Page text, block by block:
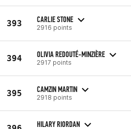
393 CARLIE STONE
2916 points
394 OLIVIA REDOUTÉ-MINZIÈRE
2917 points
395 CAMZIN MARTIN
2918 points
HILARY RIORDAN